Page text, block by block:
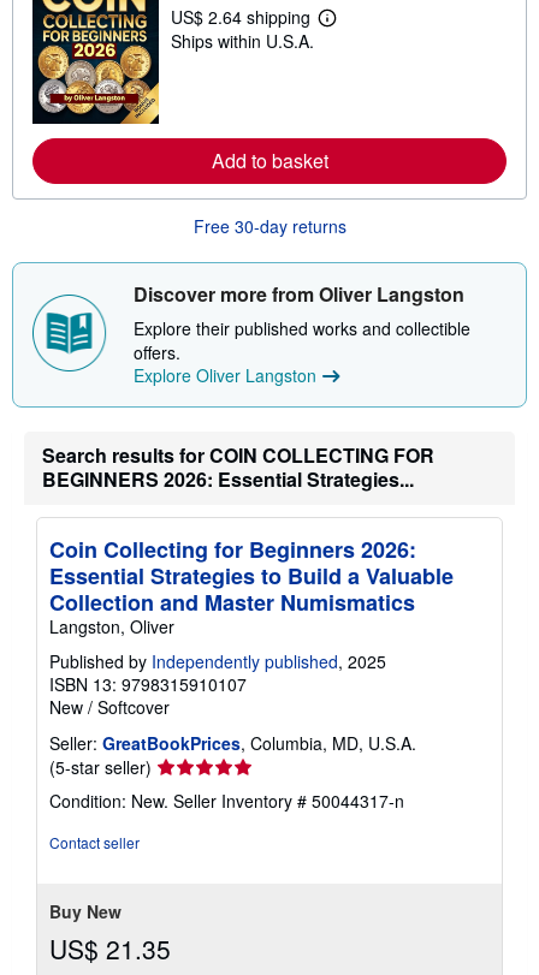
p
p
t
e
US$ 2.64 shipping
L
r
e
a
b
o
t
h
p
n
g
t
e
Ships within U.S.A.
Add to basket
Free 30-day returns
Discover more from Oliver Langston
Explore their published works and collectible
offers.
Explore Oliver Langston
Search results for COIN COLLECTING FOR
BEGINNERS 2026: Essential Strategies...
Coin Collecting for Beginners 2026:
Essential Strategies to Build a Valuable
Collection and Master Numismatics
Langston, Oliver
Published by Independently published, 2025
ISBN 13: 9798315910107
New / Softcover
Seller: GreatBookPrices, Columbia, MD, U.S.A.
(5-star seller) Seller
rating
5
Condition: New. Seller Inventory # 50044317-n
Contact seller
Buy New
US$ 21.35